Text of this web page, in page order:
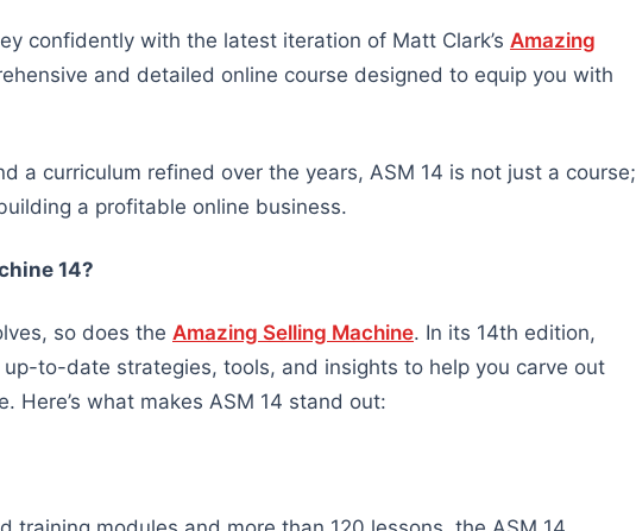
confidently with the latest iteration of Matt Clark’s Amazing
and detailed online course designed to equip you with
a curriculum refined over the years, ASM 14 is not just a course;
a profitable online business.
14?
so does the Amazing Selling Machine. In its 14th edition,
to-date strategies, tools, and insights to help you carve out
Here’s what makes ASM 14 stand out: